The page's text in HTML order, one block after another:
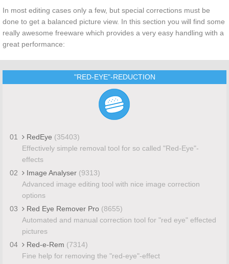
In most editing cases only a few, but special corrections must be
done to get a balanced picture view. In this section you will find some
really awesome freeware which provides a very easy handling with a
great performance:
"RED-EYE"-REDUCTION
01 RedEye (35403)
Effectively simple removal tool for so called "Red-Eye"-
effects
02
Image Analyser (9313)
Advanced image editing tool with nice image correction
options
03
Red Eye Remover Pro (8655)
Automated and manual correction tool for "red eye" effected
pictures
04
Red-e-Rem (7314)
Fine help for removing the "red-eye"-effect